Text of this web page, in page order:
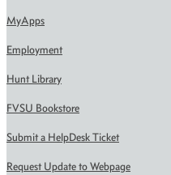
MyApps
Employment
Hunt Library
FVSU Bookstore
Submit a HelpDesk Ticket
Request Update to Webpage